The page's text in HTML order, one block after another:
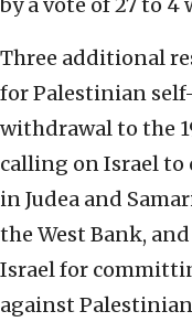
by a vote of 27 to
Three additional
for Palestinian
withdrawal to the
calling on Israel to
in Judea and
the West Bank,
Israel for
against